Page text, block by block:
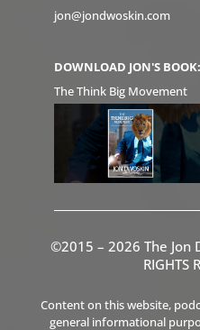
jon@jondwoskin.com
DOWNLOAD JON'S BOOK:
The Think Big Movement
©2015 – 2026 The Jon
RIGHTS
Content on this website,
general informational